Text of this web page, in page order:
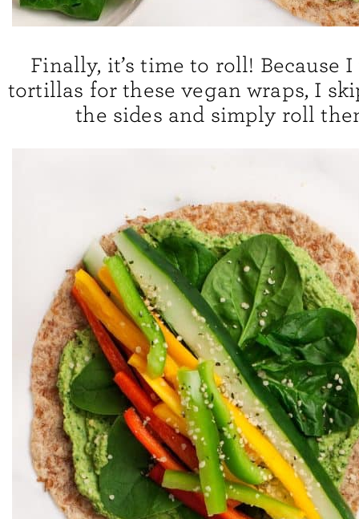
Finally, it’s time to roll! Because
tortillas for these vegan wraps, I
the sides and simply roll